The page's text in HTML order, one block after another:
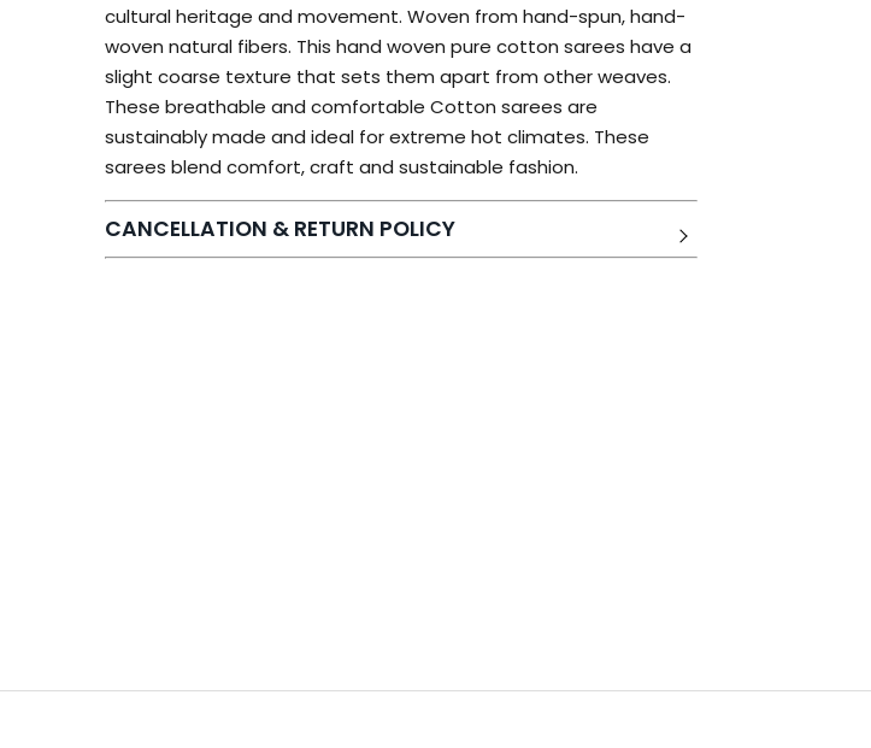
cultural heritage and movement. Woven from hand-spun, hand-
woven natural fibers. This hand woven pure cotton sarees have a
slight coarse texture that sets them apart from other weaves.
These breathable and comfortable Cotton sarees are
sustainably made and ideal for extreme hot climates. These
sarees blend comfort, craft and sustainable fashion.
CANCELLATION & RETURN POLICY